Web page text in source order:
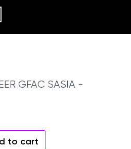
GFAC SASIA -
to cart